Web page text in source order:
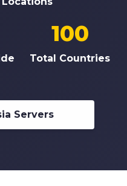
Total Countries
100
Servers